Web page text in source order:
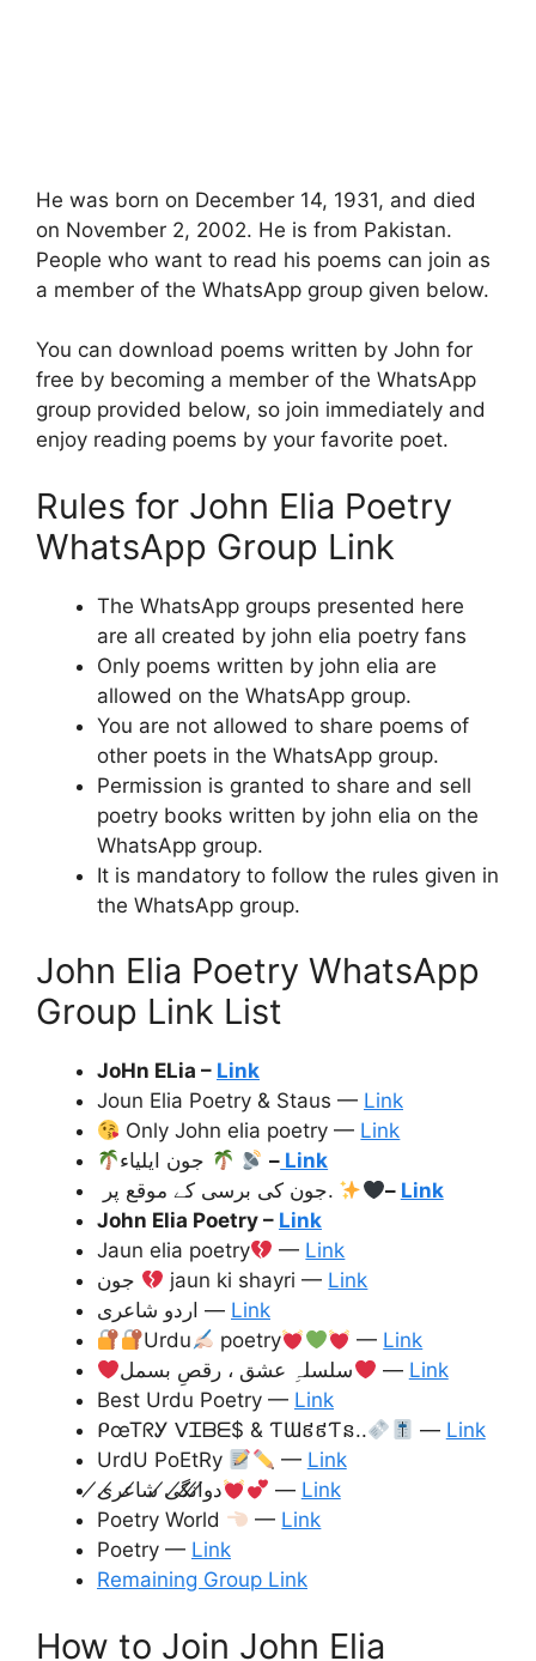
He was born on December 14, 1931, and died
on November 2, 2002. He is from Pakistan.
People who want to read his poems can join as
a member of the WhatsApp group given below.
You can download poems written by John for
free by becoming a member of the WhatsApp
group provided below, so join immediately and
enjoy reading poems by your favorite poet.
Rules for John Elia Poetry
WhatsApp Group Link
The WhatsApp groups presented here
are all created by john elia poetry fans
Only poems written by john elia are
allowed on the WhatsApp group.
You are not allowed to share poems of
other poets in the WhatsApp group.
Permission is granted to share and sell
poetry books written by john elia on the
WhatsApp group.
It is mandatory to follow the rules given in
the WhatsApp group.
John Elia Poetry WhatsApp
Group Link List
JoHn ELia – Link
Joun Elia Poetry & Staus — Link
Only John elia poetry — Link
– Link
جون کی برسی کے موقع پر.
– Link
John Elia Poetry – Link
Jaun elia poetry
— Link
jaun ki shayri — Link
اردو شاعری — Link
Urdu
poetry — Link
سلسلہِ عشق ، رقصِ بسمل
— Link
Best Urdu Poetry — Link
ᑭœᎢᖇᎩ ᐯᏆᗷᗴ$ & ƬƜ៩៩Ƭន..
— Link
UrdU PoEtRy
— Link
دو̸ا̸ن̸گ̸ی̸ شا̸عر̸ی̸
— Link
Poetry World
— Link
Poetry — Link
Remaining Group Link
How to Join John Elia